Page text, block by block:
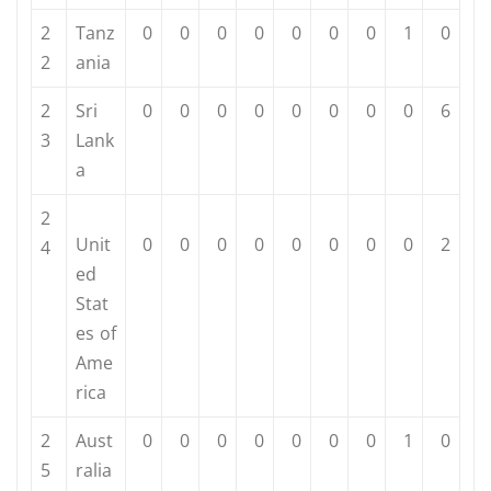
2
2
Tanz
ania
0 0 0 0 0 0 0 1 0
2
3
Sri
Lank
a
0 0 0 0 0 0 0 0 6
2
4
Unit
ed
Stat
es of
Ame
rica
0 0 0 0 0 0 0 0 2
2
5
Aust
ralia
0 0 0 0 0 0 0 1 0